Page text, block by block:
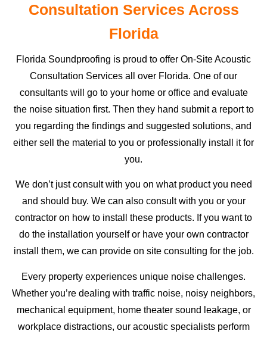
Consultation Services Across
Florida
Florida Soundproofing is proud to offer On-Site Acoustic
Consultation Services all over Florida. One of our
consultants will go to your home or office and evaluate
the noise situation first. Then they hand submit a report to
you regarding the findings and suggested solutions, and
either sell the material to you or professionally install it for
you.
We don’t just consult with you on what product you need
and should buy. We can also consult with you or your
contractor on how to install these products. If you want to
do the installation yourself or have your own contractor
install them, we can provide on site consulting for the job.
Every property experiences unique noise challenges.
Whether you’re dealing with traffic noise, noisy neighbors,
mechanical equipment, home theater sound leakage, or
workplace distractions, our acoustic specialists perform